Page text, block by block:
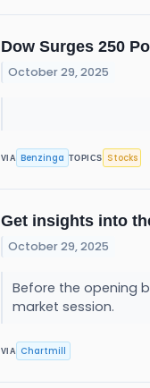
Dow Surges 250
October 29, 2025
VIA Benzinga TOPICS Stocks
Get insights into
October 29, 2025
Before the opening
market session.
VIA Chartmill